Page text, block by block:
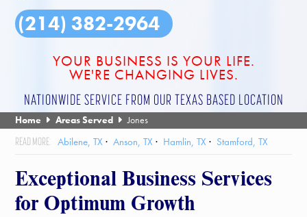
(214) 382-2964
YOUR BUSINESS IS YOUR LIFE.
WE'RE CHANGING LIVES.
NATIONWIDE SERVICE FROM OUR TEXAS BASED LOCATION
Home Areas Served Jones
Abilene, TX Anson, TX Hamlin, TX Stamford, TX
Exceptional Business Services
for Optimum Growth